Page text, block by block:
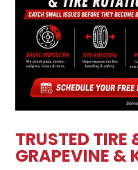
TRUSTED TIRE
GRAPEVINE &